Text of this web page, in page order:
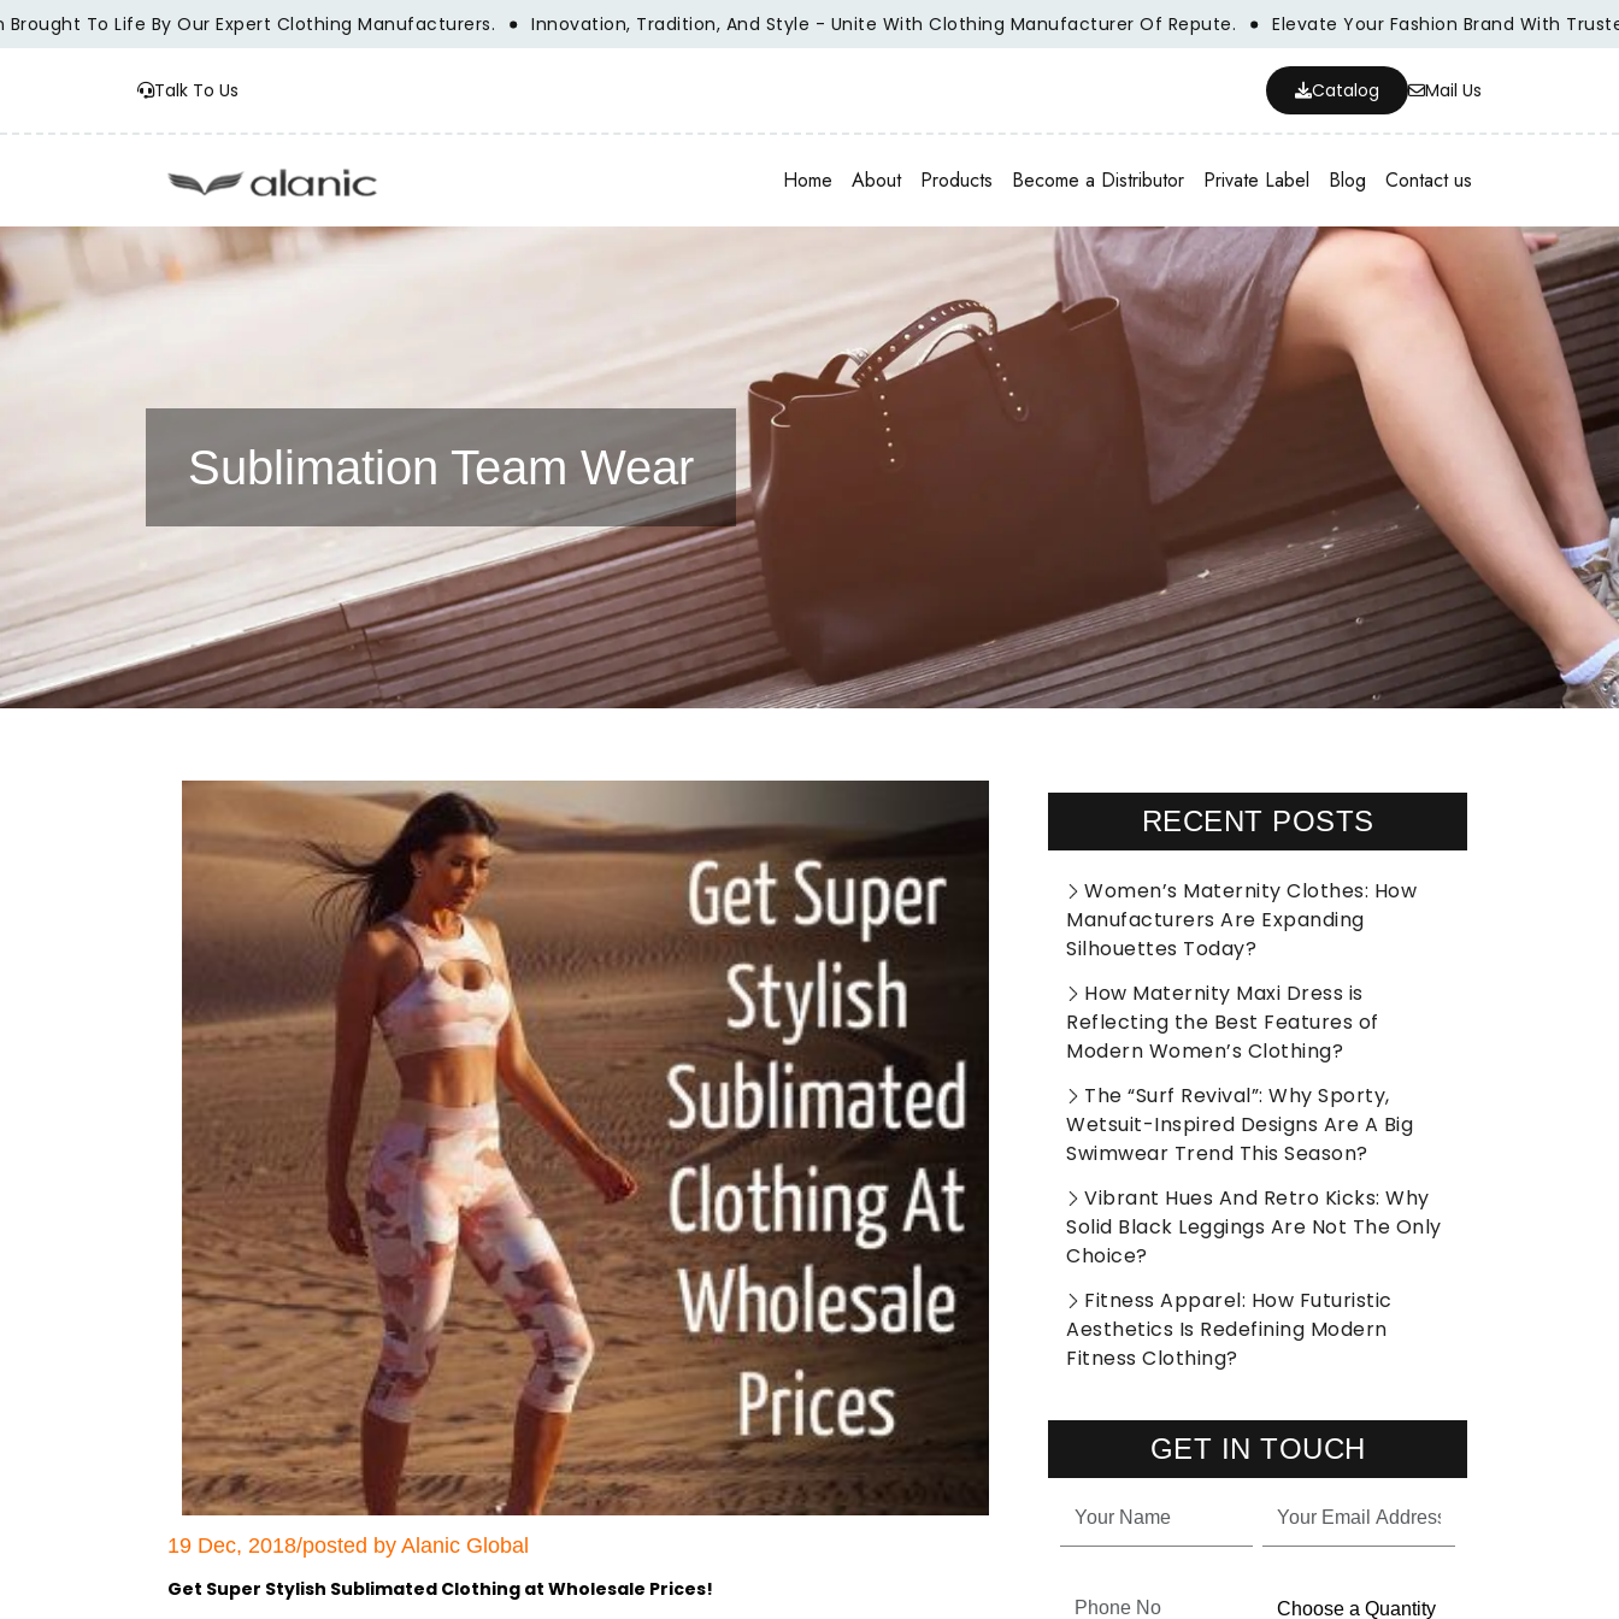
To Life By Our Expert Clothing Manufacturers. Innovation, Tradition, And Style - Unite With Clothing Manufacturer Of Repute. Elevate Your Fashion Brand With Trusted
Talk To Us Catalog Mail Us
Home About Products Become a Distributor Private Label Blog Contact us
Sublimation Team Wear
19 Dec, 2018/posted by Alanic Global
Get Super Stylish Sublimated Clothing at Wholesale Prices!
RECENT POSTS
Women’s Maternity Clothes: How
Manufacturers Are Expanding
Silhouettes Today?
How Maternity Maxi Dress is
Reflecting the Best Features of
Modern Women’s Clothing?
The “Surf Revival”: Why Sporty,
Wetsuit-Inspired Designs Are A Big
Swimwear Trend This Season?
Vibrant Hues And Retro Kicks: Why
Solid Black Leggings Are Not The Only
Choice?
Fitness Apparel: How Futuristic
Aesthetics Is Redefining Modern
Fitness Clothing?
GET IN TOUCH